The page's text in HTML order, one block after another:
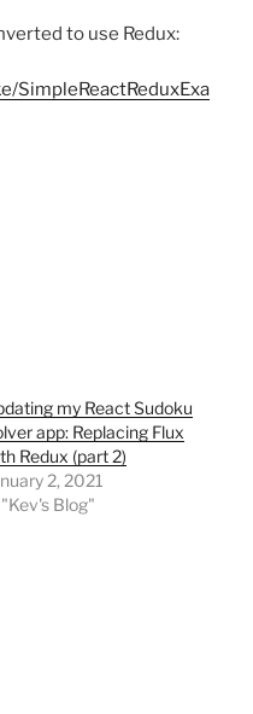
to use Redux:
SimpleReactReduxExa
my React Sudoku
app: Replacing Flux
Redux (part 2)
2, 2021
Blog"